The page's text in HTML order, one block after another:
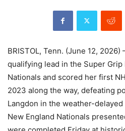
BRISTOL, Tenn. (June 12,
qualifying lead in the Super Grip
Nationals and scored her first
2023 along the way, defeating
Langdon in the weather-
New England Nationals